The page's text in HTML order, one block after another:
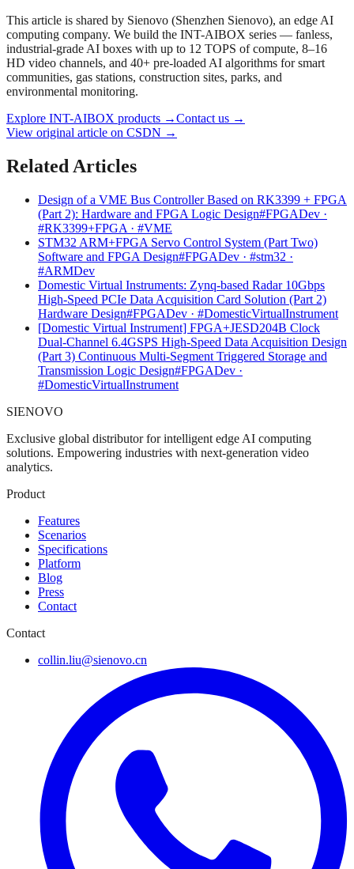
This article is shared by Sienovo (Shenzhen Sienovo), an edge AI
computing company. We build the INT-AIBOX series — fanless,
industrial-grade AI boxes with up to 12 TOPS of compute, 8–16
HD video channels, and 40+ pre-loaded AI algorithms for smart
communities, gas stations, construction sites, parks, and
environmental monitoring.
Explore INT-AIBOX products →Contact us →
View original article on CSDN →
Related Articles
Design of a VME Bus Controller Based on RK3399 + FPGA
(Part 2): Hardware and FPGA Logic Design#FPGADev ·
#RK3399+FPGA · #VME
STM32 ARM+FPGA Servo Control System (Part Two)
Software and FPGA Design#FPGADev · #stm32 ·
#ARMDev
Domestic Virtual Instruments: Zynq-based Radar 10Gbps
High-Speed PCIe Data Acquisition Card Solution (Part 2)
Hardware Design#FPGADev · #DomesticVirtualInstrument
[Domestic Virtual Instrument] FPGA+JESD204B Clock
Dual-Channel 6.4GSPS High-Speed Data Acquisition Design
(Part 3) Continuous Multi-Segment Triggered Storage and
Transmission Logic Design#FPGADev ·
#DomesticVirtualInstrument
SIENOVO
Exclusive global distributor for intelligent edge AI computing
solutions. Empowering industries with next-generation video
analytics.
Product
Features
Scenarios
Specifications
Platform
Blog
Press
Contact
Contact
collin.liu@sienovo.cn